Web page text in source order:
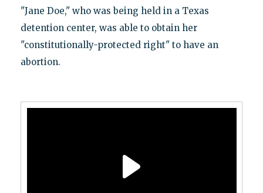
"Jane Doe," who was being held in a Texas
detention center, was able to obtain her
"constitutionally-protected right" to have an
abortion.